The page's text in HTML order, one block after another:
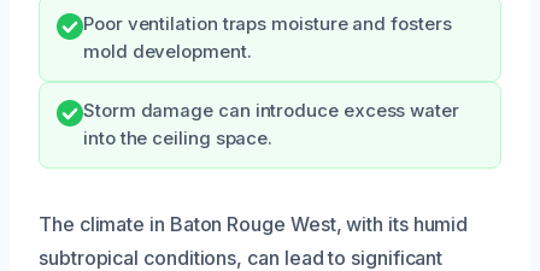
Poor ventilation traps moisture and fosters
mold development.
Storm damage can introduce excess water
into the ceiling space.
The climate in Baton Rouge West, with its humid
subtropical conditions, can lead to significant